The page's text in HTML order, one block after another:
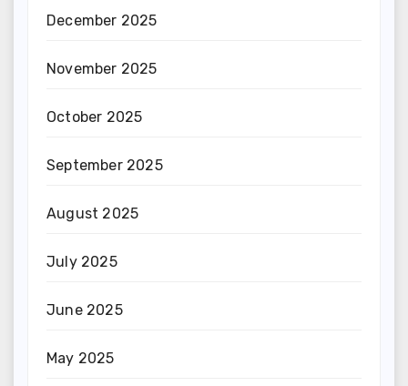
December 2025
November 2025
October 2025
September 2025
August 2025
July 2025
June 2025
May 2025